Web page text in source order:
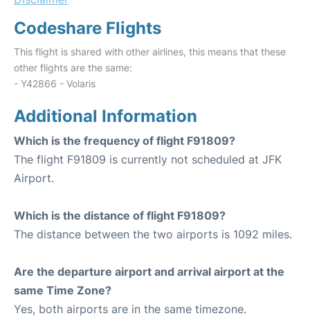
Codeshare Flights
This flight is shared with other airlines, this means that these
other flights are the same:
- Y42866 - Volaris
Additional Information
Which is the frequency of flight F91809?
The flight F91809 is currently not scheduled at JFK
Airport.
Which is the distance of flight F91809?
The distance between the two airports is 1092 miles.
Are the departure airport and arrival airport at the
same Time Zone?
Yes, both airports are in the same timezone.